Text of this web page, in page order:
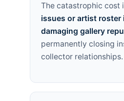
The catastrophic cost
issues or artist
damaging gallery
permanently closing
collector relationships.